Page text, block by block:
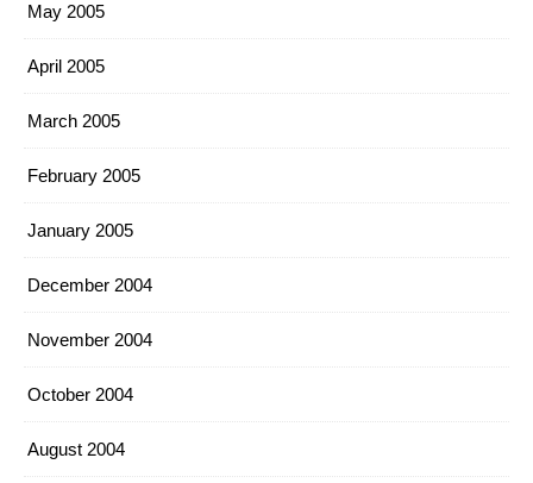
May 2005
April 2005
March 2005
February 2005
January 2005
December 2004
November 2004
October 2004
August 2004